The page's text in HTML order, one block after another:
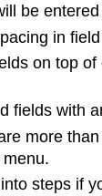
be
in
on top
fields with
more
steps if